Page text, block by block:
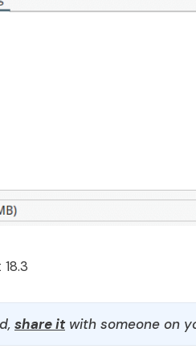
share itwith someone on